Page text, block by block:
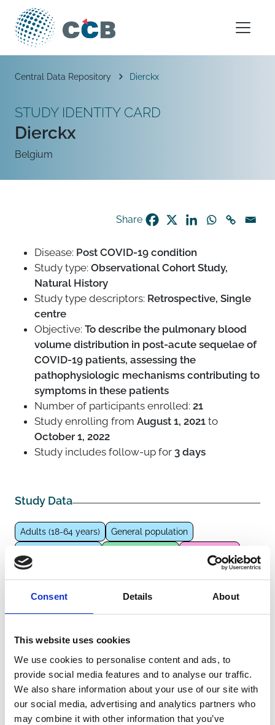
Consent Details About
This website uses cookies
We use cookies to personalise content and ads, to
provide social media features and to analyse our traffic.
We also share information about your use of our site with
our social media, advertising and analytics partners who
may combine it with other information that you’ve
Skip to content
Main Navigation
Breadcrumb
Central Data Repository Dierckx
STUDY IDENTITY CARD
Dierckx
Belgium
Share
Disease: Post COVID-19 condition
Study type: Observational Cohort Study,
Natural History
Study type descriptors: Retrospective, Single
centre
Objective: To describe the pulmonary blood
volume distribution in post-acute sequelae of
COVID-19 patients, assessing the
pathophysiologic mechanisms contributing to
symptoms in these patients
Number of participants enrolled: 21
Study enrolling from August 1, 2021 to
October 1, 2022
Study includes follow-up for 3 days
Study Data
Adults (18-64 years)
General population
Post COVID-19 condition
Post-acute infection syndrome
https://pubmed.ncbi.nlm.nih.gov/37344757/
Other information